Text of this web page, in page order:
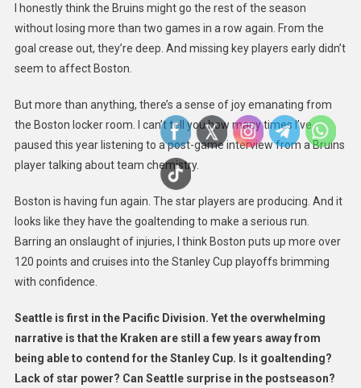
I honestly think the Bruins might go the rest of the season
without losing more than two games in a row again. From the
goal crease out, they’re deep. And missing key players early didn’t
seem to affect Boston.
But more than anything, there’s a sense of joy emanating from
the Boston locker room. I can’t tell you how many times I’ve
paused this year listening to a post-game interview from a Bruins
player talking about team chemistry.
Boston is having fun again. The star players are producing. And it
looks like they have the goaltending to make a serious run.
Barring an onslaught of injuries, I think Boston puts up more over
120 points and cruises into the Stanley Cup playoffs brimming
with confidence.
Seattle is first in the Pacific Division. Yet the overwhelming
narrative is that the Kraken are still a few years away from
being able to contend for the Stanley Cup. Is it goaltending?
Lack of star power? Can Seattle surprise in the postseason?